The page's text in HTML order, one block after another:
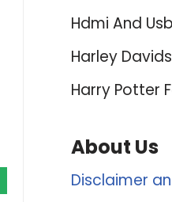
Hdmi And
Harley
Harry Potter
About Us
Disclaimer